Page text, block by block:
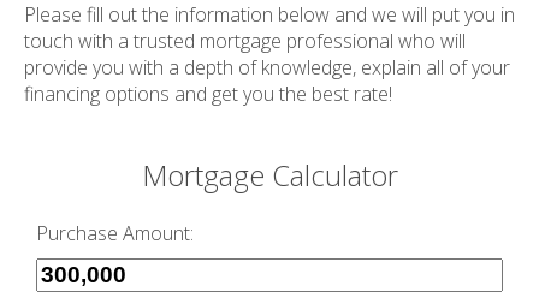
Please fill out the information below and we will put you in
touch with a trusted mortgage professional who will
provide you with a depth of knowledge, explain all of your
financing options and get you the best rate!
Mortgage Calculator
Purchase Amount: